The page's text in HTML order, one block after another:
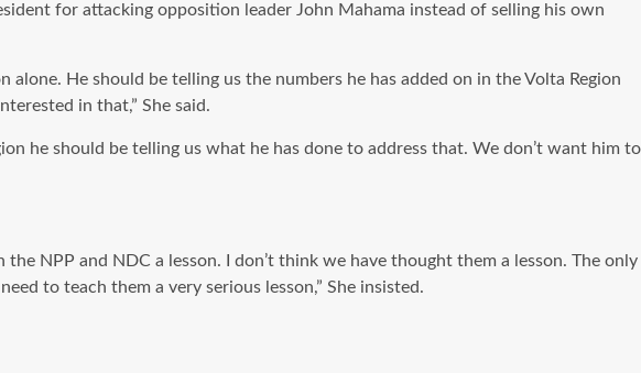
for attacking opposition leader John Mahama instead of selling his own
He should be telling us the numbers he has added on in the Volta Region
in that,” She said.
he should be telling us what he has done to address that. We don’t want him to
NPP and NDC a lesson. I don’t think we have thought them a lesson. The only
to teach them a very serious lesson,” She insisted.